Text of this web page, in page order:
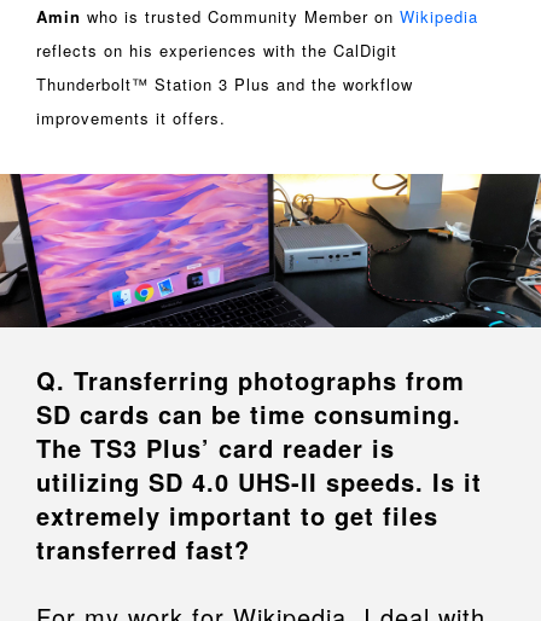
Amin who is trusted Community Member on Wikipedia
reflects on his experiences with the CalDigit
Thunderbolt™ Station 3 Plus and the workflow
improvements it offers.
Q. Transferring photographs from
SD cards can be time consuming.
The TS3 Plus’ card reader is
utilizing SD 4.0 UHS-II speeds. Is it
extremely important to get files
transferred fast?